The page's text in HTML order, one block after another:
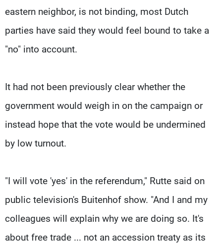
eastern neighbor, is not binding, most Dutch
parties have said they would feel bound to take a
"no" into account.
It had not been previously clear whether the
government would weigh in on the campaign or
instead hope that the vote would be undermined
by low turnout.
"I will vote 'yes' in the referendum," Rutte said on
public television's Buitenhof show. "And I and my
colleagues will explain why we are doing so. It's
about free trade ... not an accession treaty as its